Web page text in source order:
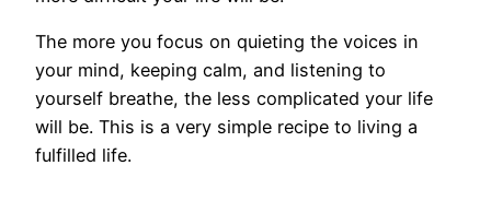
The more you focus on quieting the voices in
your mind, keeping calm, and listening to
yourself breathe, the less complicated your life
will be. This is a very simple recipe to living a
fulfilled life.